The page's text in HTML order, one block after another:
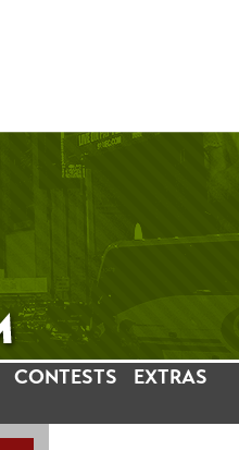
CONTESTS EXTRAS